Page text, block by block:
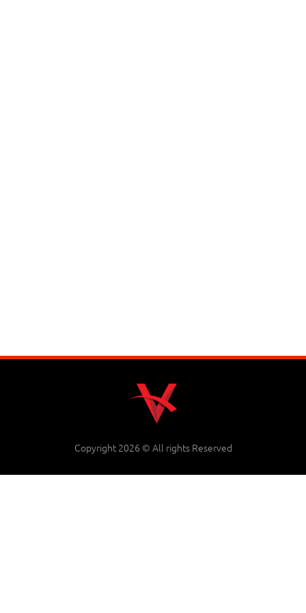
Copyright 2026 © All rights Reserved